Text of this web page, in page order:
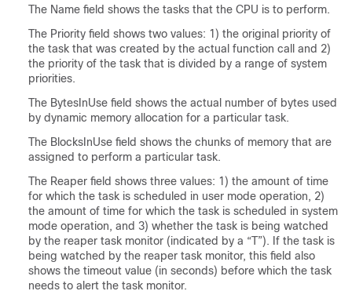
The Name field shows the tasks that the CPU is to perform.
The Priority field shows two values: 1) the original priority of
the task that was created by the actual function call and 2)
the priority of the task that is divided by a range of system
priorities.
The BytesInUse field shows the actual number of bytes used
by dynamic memory allocation for a particular task.
The BlocksInUse field shows the chunks of memory that are
assigned to perform a particular task.
The Reaper field shows three values: 1) the amount of time
for which the task is scheduled in user mode operation, 2)
the amount of time for which the task is scheduled in system
mode operation, and 3) whether the task is being watched
by the reaper task monitor (indicated by a “T”). If the task is
being watched by the reaper task monitor, this field also
shows the timeout value (in seconds) before which the task
needs to alert the task monitor.